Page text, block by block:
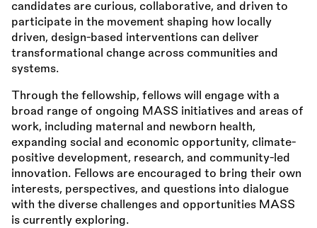
candidates are curious, collaborative, and driven to
participate in the movement shaping how locally
driven, design-based interventions can deliver
transformational change across communities and
systems.
Through the fellowship, fellows will engage with a
broad range of ongoing MASS initiatives and areas of
work, including maternal and newborn health,
expanding social and economic opportunity, climate-
positive development, research, and community-led
innovation. Fellows are encouraged to bring their own
interests, perspectives, and questions into dialogue
with the diverse challenges and opportunities MASS
is currently exploring.